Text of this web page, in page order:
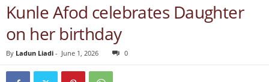
Kunle Afod celebrates Daughter
on her birthday
By Ladun Liadi - June 1, 2026 0